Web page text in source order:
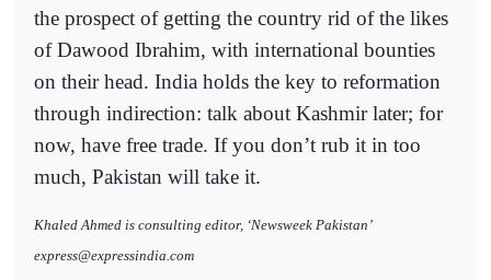
the prospect of getting the country rid of the likes
of Dawood Ibrahim, with international bounties
on their head. India holds the key to reformation
through indirection: talk about Kashmir later; for
now, have free trade. If you don’t rub it in too
much, Pakistan will take it.
Khaled Ahmed is consulting editor, ‘Newsweek Pakistan’
express@expressindia.com